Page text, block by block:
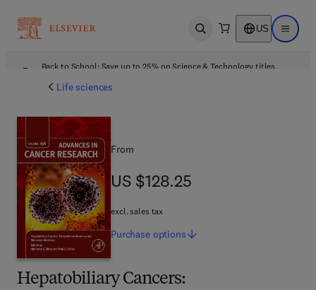
Open search US Open
Back to School: Save up to 25% on Science & Technology titles.
Life sciences
Hepatobiliary Cancers:
From
US $128.25
US $128.25
excl. sales tax
Purchase options